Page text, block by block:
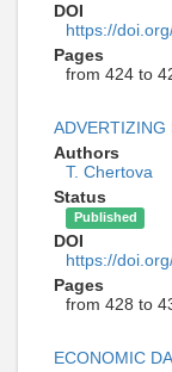
DOI
https://
Pages
from 424 to
ADVERTIZING
Authors
T. Chertova
Status
Published
DOI
https://
Pages
from 428 to
ECONOMIC